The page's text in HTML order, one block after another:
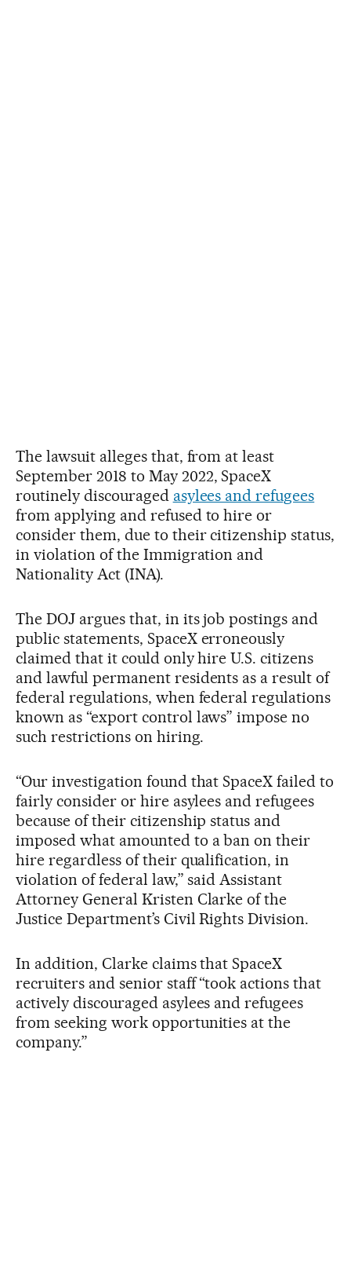
The lawsuit alleges that, from at least
September 2018 to May 2022, SpaceX
routinely discouraged asylees and refugees
from applying and refused to hire or
consider them, due to their citizenship status,
in violation of the Immigration and
Nationality Act (INA).
The DOJ argues that, in its job postings and
public statements, SpaceX erroneously
claimed that it could only hire U.S. citizens
and lawful permanent residents as a result of
federal regulations, when federal regulations
known as “export control laws” impose no
such restrictions on hiring.
“Our investigation found that SpaceX failed to
fairly consider or hire asylees and refugees
because of their citizenship status and
imposed what amounted to a ban on their
hire regardless of their qualification, in
violation of federal law,” said Assistant
Attorney General Kristen Clarke of the
Justice Department’s Civil Rights Division.
In addition, Clarke claims that SpaceX
recruiters and senior staff “took actions that
actively discouraged asylees and refugees
from seeking work opportunities at the
company.”